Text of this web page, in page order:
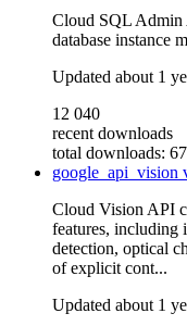
Cloud SQL
database instance
Updated about 1
12 040
recent downloads
total downloads:
google_api_vision
Cloud Vision API
features, including
detection, optical
of explicit cont...
Updated about 1